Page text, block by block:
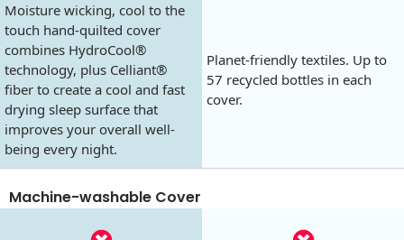
Moisture wicking, cool to the
touch hand-quilted cover
combines HydroCool®
technology, plus Celliant®
fiber to create a cool and fast
drying sleep surface that
improves your overall well-
being every night.
Planet-friendly textiles. Up to
57 recycled bottles in each
cover.
Machine-washable Cover